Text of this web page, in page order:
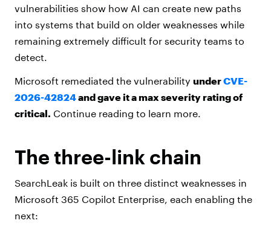
vulnerabilities show how AI can create new paths
into systems that build on older weaknesses while
remaining extremely difficult for security teams to
detect.
Microsoft remediated the vulnerability underCVE-
2026-42824and gave it a max severity rating of
critical. Continue reading to learn more.
The three-link chain
SearchLeak is built on three distinct weaknesses in
Microsoft 365 Copilot Enterprise, each enabling the
next: